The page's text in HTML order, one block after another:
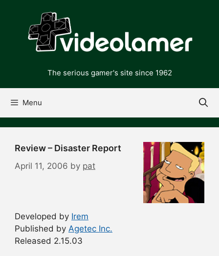
content
The serious gamer's site since 1962
Menu
Review – Disaster Report
April 11, 2006 by pat
Developed by Irem
Published by Agetec Inc.
Released 2.15.03